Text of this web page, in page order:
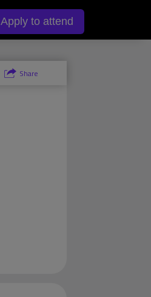
Share
Apply to attend